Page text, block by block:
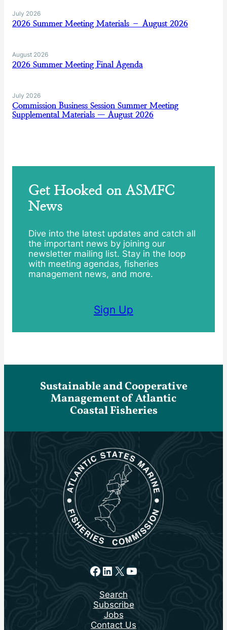
July 2026
2026 Summer Meeting Materials – August 2026
August 2026
2026 Summer Meeting Final Agenda
July 2026
Commission Business Session Summer Meeting
Supplemental Materials — August 2026
Get Hooked on ASMFC
News
Dive into the latest updates and catch all
the important news by joining our
newsletter mailing list. Stay in the loop
with meeting agendas, fisheries
management news, and more.
Sign Up
Sustainable and Cooperative
Management of Atlantic
Coastal Fisheries
Facebook
LinkedIn
X YouTube
Search
Subscribe
Jobs
Contact Us